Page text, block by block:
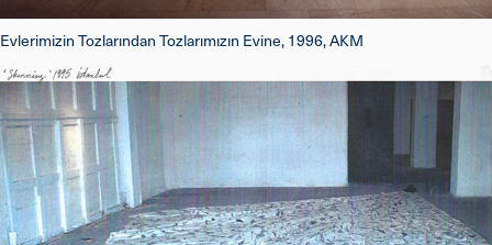
Evlerimizin Tozlarından Tozlarımızın Evine, 1996, AKM